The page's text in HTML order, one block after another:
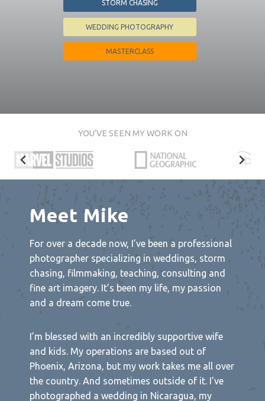
STORM CHASING
WEDDING PHOTOGRAPHY
MASTERCLASS
YOU’VE SEEN MY WORK ON
Meet Mike
For over a decade now, I’ve been a professional
photographer specializing in weddings, storm
chasing, filmmaking, teaching, consulting and
fine art imagery. It’s been my life, my passion
and a dream come true.
I’m blessed with an incredibly supportive wife
and kids. My operations are based out of
Phoenix, Arizona, but my work takes me all over
the country. And sometimes outside of it. I’ve
photographed a wedding in Nicaragua, my